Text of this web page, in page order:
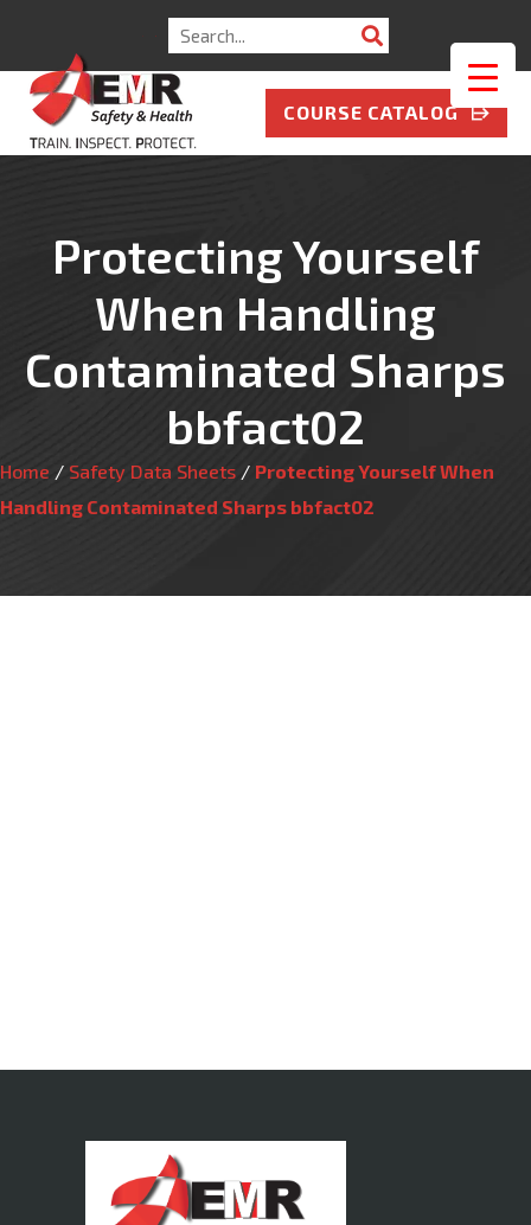
Search
for:
COURSE CATALOG
Protecting Yourself
When Handling
Contaminated Sharps
bbfact02
Home / Safety Data Sheets / Protecting Yourself When
Handling Contaminated Sharps bbfact02